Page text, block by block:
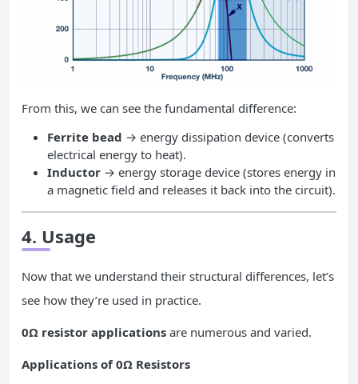
From this, we can see the fundamental difference:
Ferrite bead → energy dissipation device (converts
electrical energy to heat).
Inductor → energy storage device (stores energy in
a magnetic field and releases it back into the circuit).
4. Usage
Now that we understand their structural differences, let’s
see how they’re used in practice.
0Ω resistor applications are numerous and varied.
Applications of 0Ω Resistors